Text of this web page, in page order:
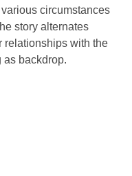
circumstances
story alternates
relationships with the
as backdrop.